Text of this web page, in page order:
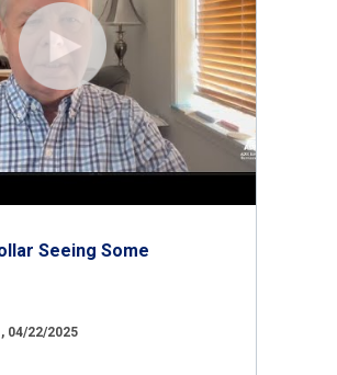
Seeing Some
04/22/2025